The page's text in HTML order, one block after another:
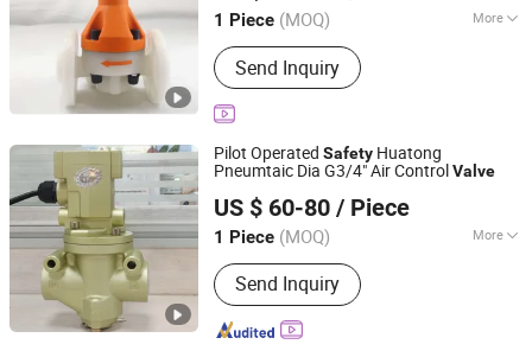
1 Piece (MOQ) More
Connection Mode :
Send Inquiry
Pilot Operated Safety Huatong
Pneumtaic Dia G3/4" Air ControlValve
US $ 60-80 / Piece
1 Piece (MOQ) More
Main Products:Pneumatic Cylinder,
Solenoid Valve
Send Inquiry
Wuxi Huatong Pneumatic Manufacture Co., Ltd.
Jiangsu, China Since 2022